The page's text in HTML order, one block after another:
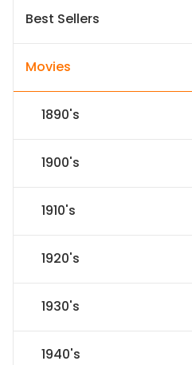
Best Sellers
Movies
1890's
1900's
1910's
1920's
1930's
1940's